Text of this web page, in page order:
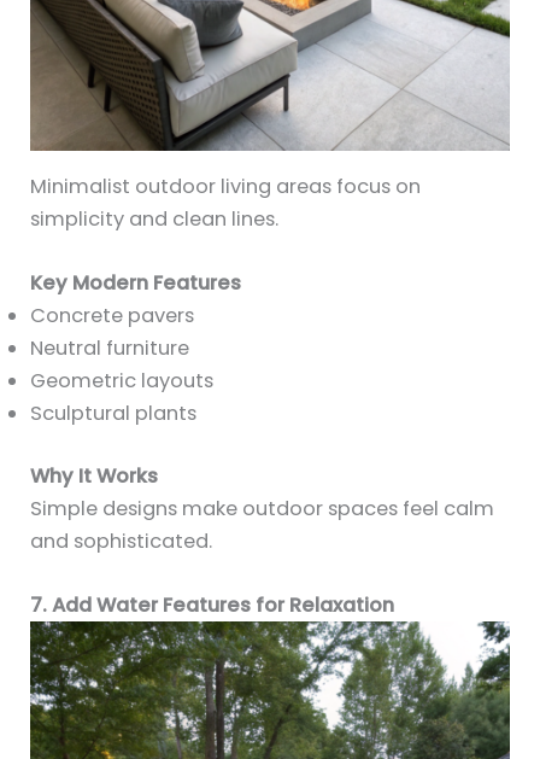
Minimalist outdoor living areas focus on
simplicity and clean lines.
Key Modern Features
Concrete pavers
Neutral furniture
Geometric layouts
Sculptural plants
Why It Works
Simple designs make outdoor spaces feel calm
and sophisticated.
7. Add Water Features for Relaxation